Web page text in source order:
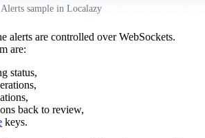
Alerts sample in Localazy
alerts are controlled over WebSockets.
are:
status,
back to review,
keys.